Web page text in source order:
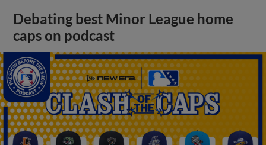
Debating best Minor League home
caps on podcast